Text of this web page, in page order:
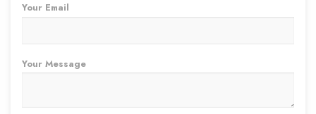
Your Email
Your Message